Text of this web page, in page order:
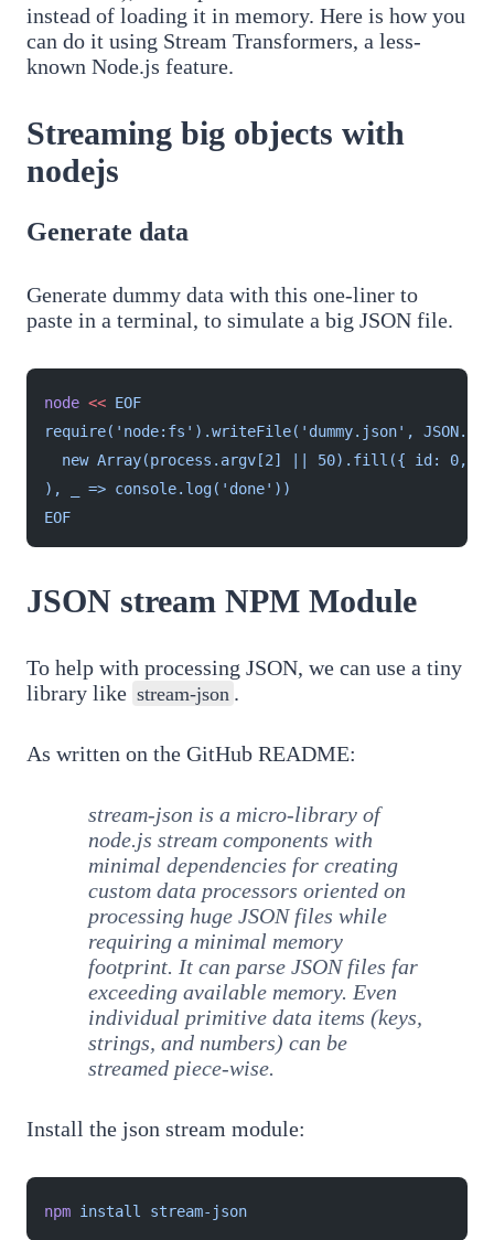
instead of loading it in memory. Here is how you
can do it using Stream Transformers, a less-
known Node.js feature.
Streaming big objects with
nodejs
Generate data
Generate dummy data with this one-liner to
paste in a terminal, to simulate a big JSON file.
node << EOF
require('node:fs').writeFile('dummy.json',
new Array(process.argv[2] || 50).fill({ id: 0,
), _ => console.log('done'))
EOF
JSON stream NPM Module
To help with processing JSON, we can use a tiny
library like stream-json .
As written on the GitHub README:
stream-json is a micro-library of
node.js stream components with
minimal dependencies for creating
custom data processors oriented on
processing huge JSON files while
requiring a minimal memory
footprint. It can parse JSON files far
exceeding available memory. Even
individual primitive data items (keys,
strings, and numbers) can be
streamed piece-wise.
Install the json stream module:
npm install stream-json